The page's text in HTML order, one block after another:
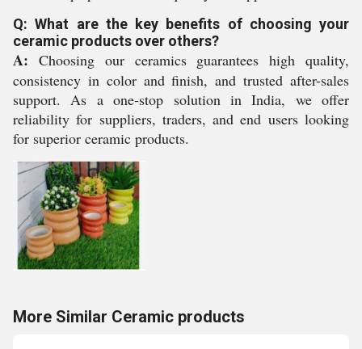
Q: What are the key benefits of choosing your
ceramic products over others?
A: Choosing our ceramics guarantees high quality,
consistency in color and finish, and trusted after-sales
support. As a one-stop solution in India, we offer
reliability for suppliers, traders, and end users looking
for superior ceramic products.
More Similar Ceramic products